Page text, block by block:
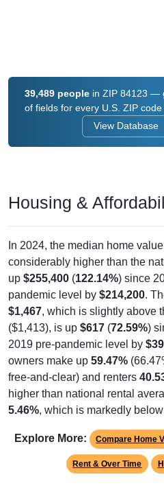
39,489 people in ZIP 84123 —
of fields for every U.S. ZIP code
View Database
Housing &
In 2024, the median home
considerably higher than the
up $255,400 (122.14%) since
pandemic level by $214,200.
$1,467, which is slightly above
($1,413), is up $617 (72.59%)
2019 pre-pandemic level by
owners make up 59.47%
free-and-clear) and renters
higher than national rental
5.46%, which is markedly
Explore More: Compare Home
Rent & Over Time